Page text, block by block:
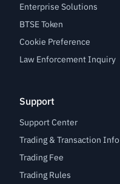
Enterprise Solutions
BTSE Token
Cookie Preference
Law Enforcement Inquiry
Support
Support Center
Trading & Transaction Info
Trading Fee
Trading Rules